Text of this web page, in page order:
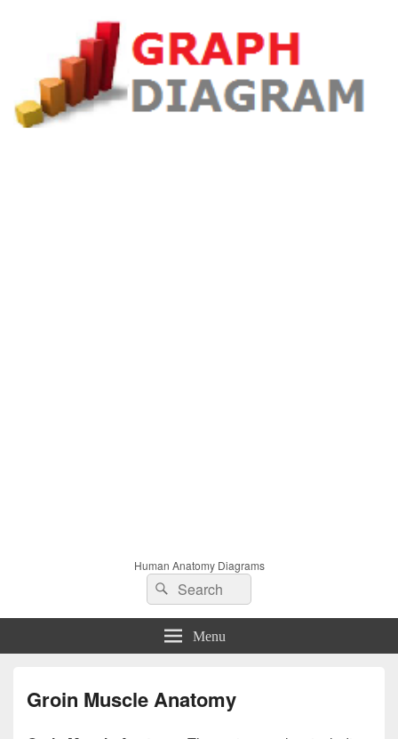
Human Anatomy Diagrams
Search
for:
Search
Menu
Groin Muscle Anatomy